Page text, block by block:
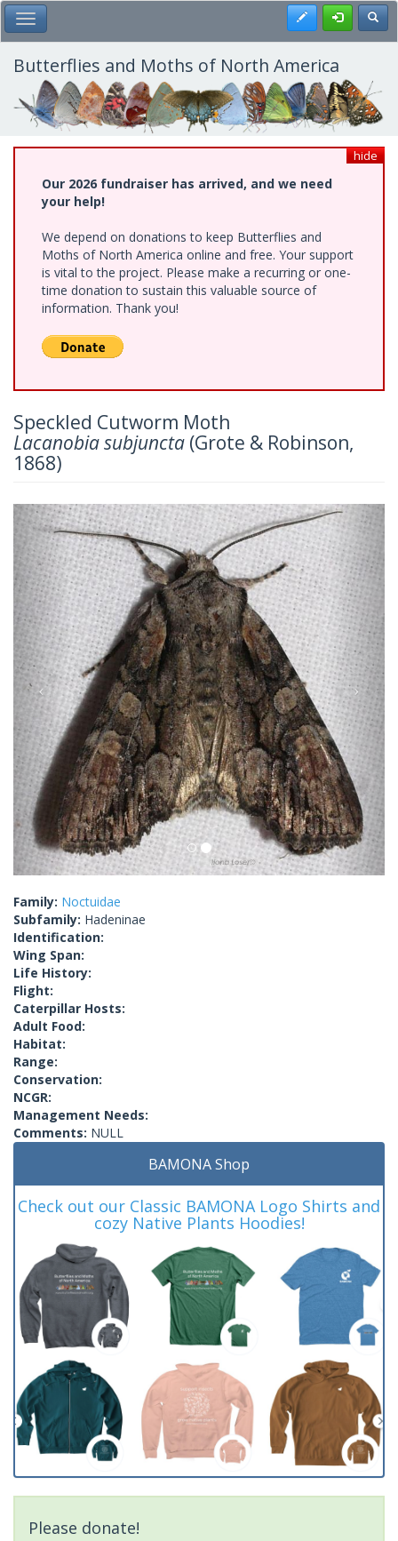
Skip
to
main
content
Toggle Main Menu Register
Butterflies and Moths of North America
hide
Our 2026 fundraiser has arrived, and we need
your help!
We depend on donations to keep Butterflies and
Moths of North America online and free. Your support
is vital to the project. Please make a recurring or one-
time donation to sustain this valuable source of
information. Thank you!
Speckled Cutworm Moth
Lacanobia subjuncta (Grote & Robinson,
1868)
Previous Next
Family: Noctuidae
Subfamily: Hadeninae
Identification:
Wing Span:
Life History:
Flight:
Caterpillar Hosts:
Adult Food:
Habitat:
Range:
Conservation:
NCGR:
Management Needs:
Comments: NULL
BAMONA Shop
Check out our Classic BAMONA Logo Shirts and
cozy Native Plants Hoodies!
Please donate!